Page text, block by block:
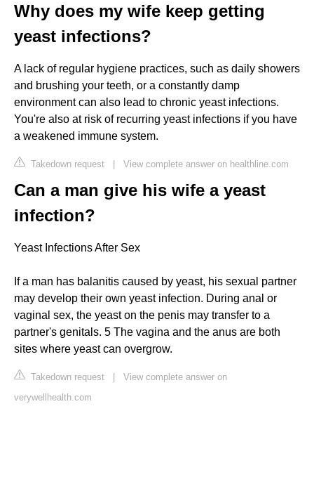
Why does my wife keep getting
yeast infections?
A lack of regular hygiene practices, such as daily showers
and brushing your teeth, or a constantly damp
environment can also lead to chronic yeast infections.
You're also at risk of recurring yeast infections if you have
a weakened immune system.
Takedown request | View complete answer on healthline.com
Can a man give his wife a yeast
infection?
Yeast Infections After Sex
If a man has balanitis caused by yeast, his sexual partner
may develop their own yeast infection. During anal or
vaginal sex, the yeast on the penis may transfer to a
partner's genitals. 5 The vagina and the anus are both
sites where yeast can overgrow.
Takedown request | View complete answer on
verywellhealth.com